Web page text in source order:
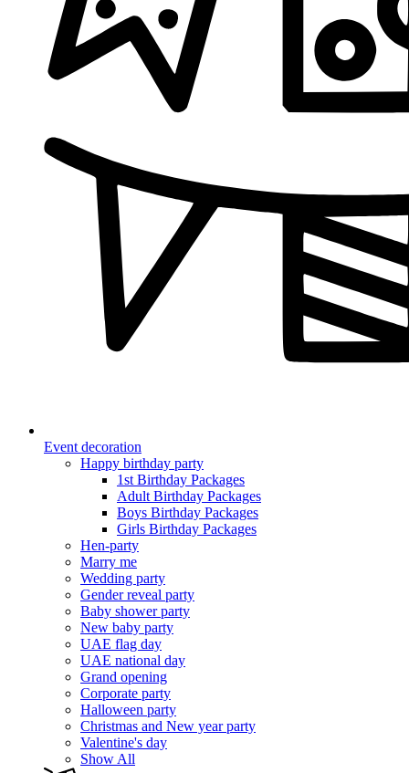
Event decoration
Happy birthday party
1st Birthday Packages
Adult Birthday Packages
Boys Birthday Packages
Girls Birthday Packages
Hen-party
Marry me
Wedding party
Gender reveal party
Baby shower party
New baby party
UAE flag day
UAE national day
Grand opening
Corporate party
Halloween party
Christmas and New year party
Valentine's day
Show All